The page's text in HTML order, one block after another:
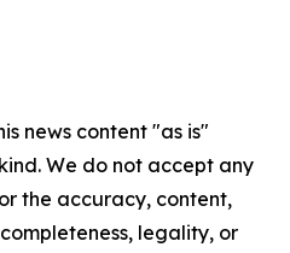
news content "as is"
We do not accept any
the accuracy, content,
legality, or